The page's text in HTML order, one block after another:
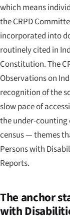
which means
the CRPD
incorporated into
routinely cited in
Constitution. The
Observations on
recognition of the
slow pace of
the under-counting
census — themes
Persons with
Reports.
The anchor
with